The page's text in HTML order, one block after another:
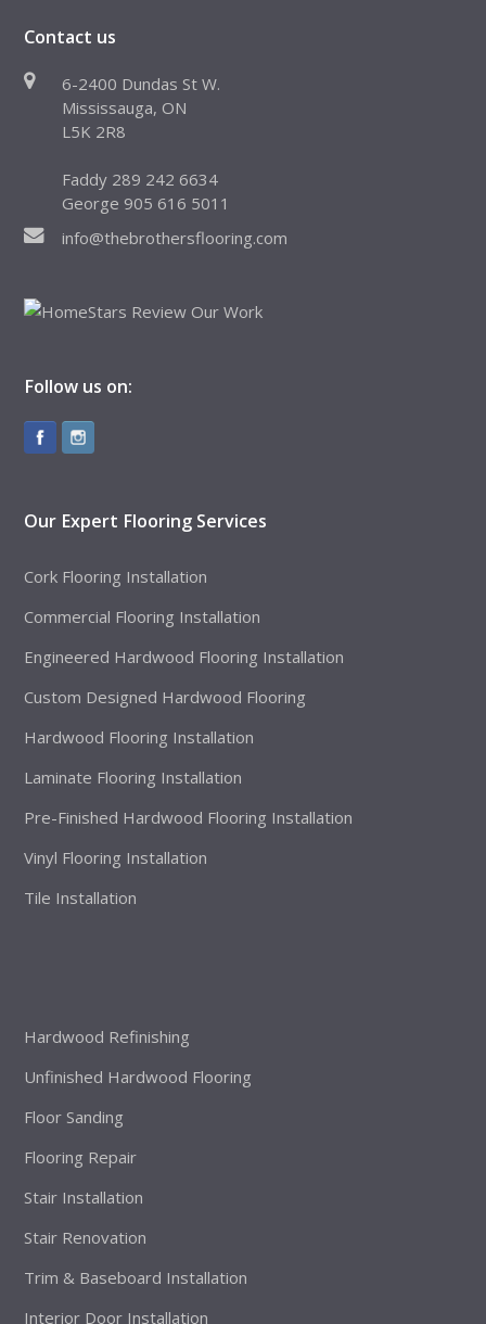
Contact us
6-2400 Dundas St W.
Mississauga, ON
L5K 2R8
Faddy 289 242 6634
George 905 616 5011
info@thebrothersflooring.com
Follow us on:
Our Expert Flooring Services
Cork Flooring Installation
Commercial Flooring Installation
Engineered Hardwood Flooring Installation
Custom Designed Hardwood Flooring
Hardwood Flooring Installation
Laminate Flooring Installation
Pre-Finished Hardwood Flooring Installation
Vinyl Flooring Installation
Tile Installation
Hardwood Refinishing
Unfinished Hardwood Flooring
Floor Sanding
Flooring Repair
Stair Installation
Stair Renovation
Trim & Baseboard Installation
Interior Door Installation